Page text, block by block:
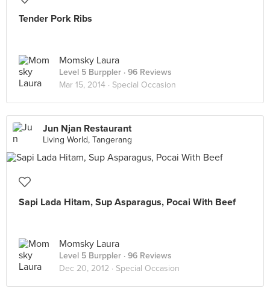
Tender Pork Ribs
Momsky Laura
Level 5 Burppler · 96 Reviews
Mar 15, 2014 · Special Occasion
Jun Njan Restaurant
Living World, Tangerang
Sapi Lada Hitam, Sup Asparagus, Pocai With Beef
Momsky Laura
Level 5 Burppler · 96 Reviews
Dec 20, 2012 · Special Occasion